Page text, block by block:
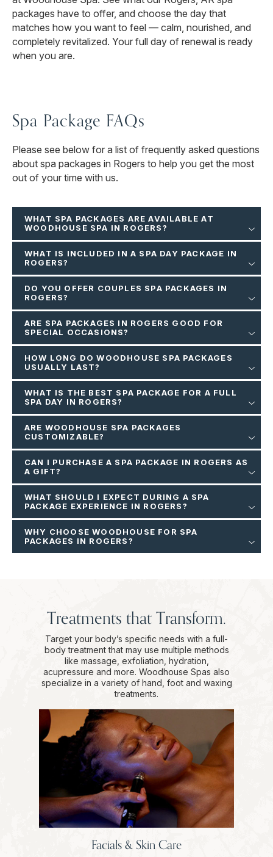
packages have to offer, and choose the day that
matches how you want to feel — calm, nourished, and
completely revitalized. Your full day of renewal is ready
when you are.
Spa Package FAQs
Please see below for a list of frequently asked questions
about spa packages in Rogers to help you get the most
out of your time with us.
WHAT SPA PACKAGES ARE AVAILABLE AT
WOODHOUSE SPA IN ROGERS?
WHAT IS INCLUDED IN A SPA DAY PACKAGE IN
ROGERS?
DO YOU OFFER COUPLES SPA PACKAGES IN
ROGERS?
ARE SPA PACKAGES IN ROGERS GOOD FOR
SPECIAL OCCASIONS?
HOW LONG DO WOODHOUSE SPA PACKAGES
USUALLY LAST?
WHAT IS THE BEST SPA PACKAGE FOR A FULL
SPA DAY IN ROGERS?
ARE WOODHOUSE SPA PACKAGES
CUSTOMIZABLE?
CAN I PURCHASE A SPA PACKAGE IN ROGERS AS
A GIFT?
WHAT SHOULD I EXPECT DURING A SPA
PACKAGE EXPERIENCE IN ROGERS?
WHY CHOOSE WOODHOUSE FOR SPA
PACKAGES IN ROGERS?
Treatments that Transform.
Target your body’s specific needs with a full-
body treatment that may use multiple methods
like massage, exfoliation, hydration,
acupressure and more. Woodhouse Spas also
specialize in a variety of hand, foot and waxing
treatments.
Facials & Skin Care